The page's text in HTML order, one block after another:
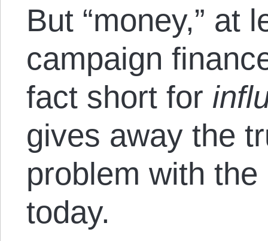
But “money,” at
campaign
fact short for
gives away the
problem with
today.